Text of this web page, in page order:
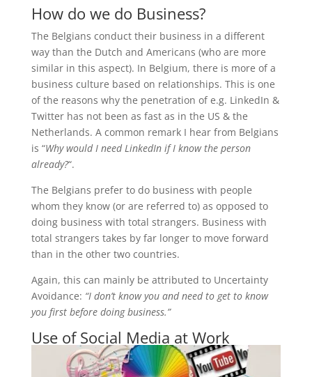
How do we do Business?
The Belgians conduct their business in a different
way than the Dutch and Americans (who are more
similar in this aspect). In Belgium, there is more of a
business culture based on relationships. This is one
of the reasons why the penetration of e.g. LinkedIn &
Twitter has not been as fast as in the US & the
Netherlands. A common remark I hear from Belgians
is “Why would I need LinkedIn if I know the person
already?“.
The Belgians prefer to do business with people
whom they know (or are referred to) as opposed to
doing business with total strangers. Business with
total strangers takes by far longer to move forward
than in the other two countries.
Again, this can mainly be attributed to Uncertainty
Avoidance: “I don’t know you and need to get to know
you first before doing business.”
Use of Social Media at Work